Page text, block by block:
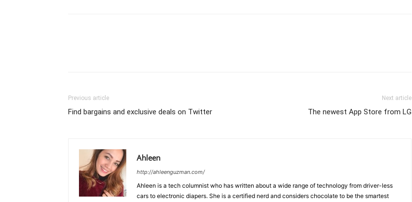
Previous article
Find bargains and exclusive deals on Twitter
Next article
The newest App Store from LG
Ahleen
http://ahleenguzman.com/
Ahleen is a tech columnist who has written about a wide range of technology from driver-less
cars to electronic diapers. She is a certified nerd and considers chocolate to be the smartest